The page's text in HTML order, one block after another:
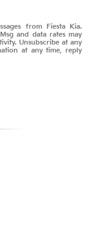
from Fiesta Kia.
and data rates may
Unsubscribe at any
at any time, reply